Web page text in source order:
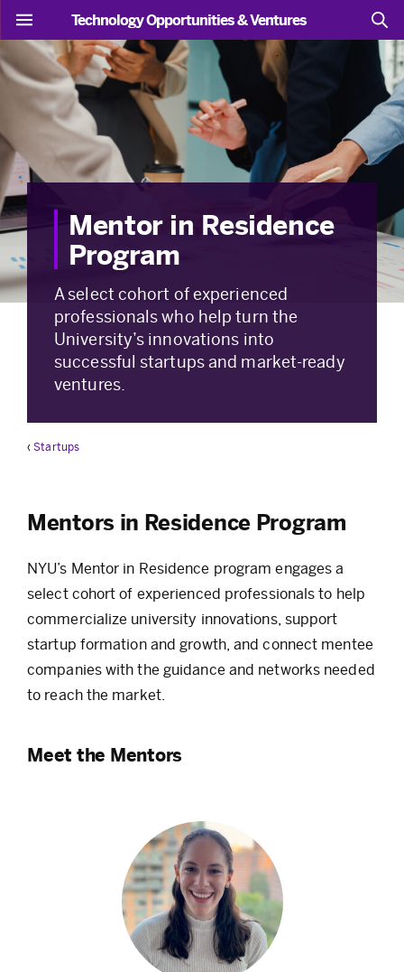
Technology Opportunities & Ventures
Mentor in Residence
Program
A select cohort of experienced
professionals who help turn the
University’s innovations into
successful startups and market-ready
ventures.
‹ Startups
Mentors in Residence Program
NYU’s Mentor in Residence program engages a
select cohort of experienced professionals to help
commercialize university innovations, support
startup formation and growth, and connect mentee
companies with the guidance and networks needed
to reach the market.
Meet the Mentors